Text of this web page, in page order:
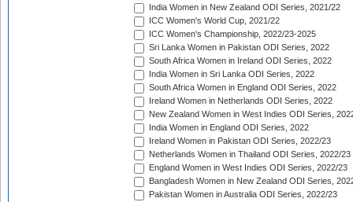
India Women in New Zealand ODI Series, 2021/22
ICC Women's World Cup, 2021/22
ICC Women's Championship, 2022/23-2025
Sri Lanka Women in Pakistan ODI Series, 2022
South Africa Women in Ireland ODI Series, 2022
India Women in Sri Lanka ODI Series, 2022
South Africa Women in England ODI Series, 2022
Ireland Women in Netherlands ODI Series, 2022
New Zealand Women in West Indies ODI Series,
India Women in England ODI Series, 2022
Ireland Women in Pakistan ODI Series, 2022/23
Netherlands Women in Thailand ODI Series, 2022/23
England Women in West Indies ODI Series, 2022/23
Bangladesh Women in New Zealand ODI Series,
Pakistan Women in Australia ODI Series, 2022/23